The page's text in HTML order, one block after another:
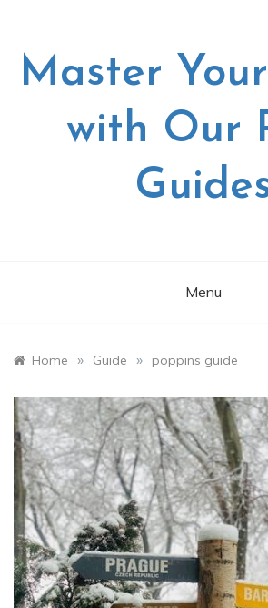
Master
with Our
Menu
Home » Guide » poppins guide